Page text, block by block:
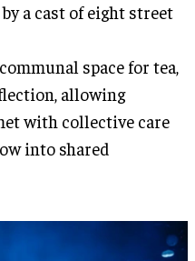
a cast of eight street
space for tea,
allowing
with collective care
into shared